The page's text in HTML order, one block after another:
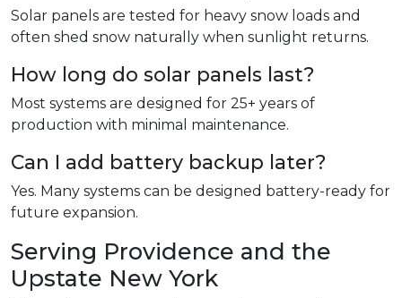
Solar panels are tested for heavy snow loads and
often shed snow naturally when sunlight returns.
How long do solar panels last?
Most systems are designed for 25+ years of
production with minimal maintenance.
Can I add battery backup later?
Yes. Many systems can be designed battery-ready for
future expansion.
Serving Providence and the
Upstate New York